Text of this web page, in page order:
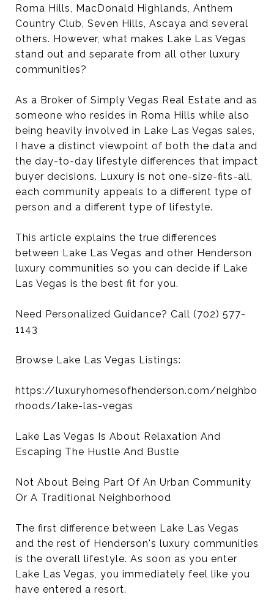
Roma Hills, MacDonald Highlands, Anthem
Country Club, Seven Hills, Ascaya and several
others. However, what makes Lake Las Vegas
stand out and separate from all other luxury
communities?
As a Broker of Simply Vegas Real Estate and as
someone who resides in Roma Hills while also
being heavily involved in Lake Las Vegas sales,
I have a distinct viewpoint of both the data and
the day-to-day lifestyle differences that impact
buyer decisions. Luxury is not one-size-fits-all,
each community appeals to a different type of
person and a different type of lifestyle.
This article explains the true differences
between Lake Las Vegas and other Henderson
luxury communities so you can decide if Lake
Las Vegas is the best fit for you.
Need Personalized Guidance? Call (702) 577-
1143
Browse Lake Las Vegas Listings:
https://luxuryhomesofhenderson.com/neighbo
rhoods/lake-las-vegas
Lake Las Vegas Is About Relaxation And
Escaping The Hustle And Bustle
Not About Being Part Of An Urban Community
Or A Traditional Neighborhood
The first difference between Lake Las Vegas
and the rest of Henderson's luxury communities
is the overall lifestyle. As soon as you enter
Lake Las Vegas, you immediately feel like you
have entered a resort.